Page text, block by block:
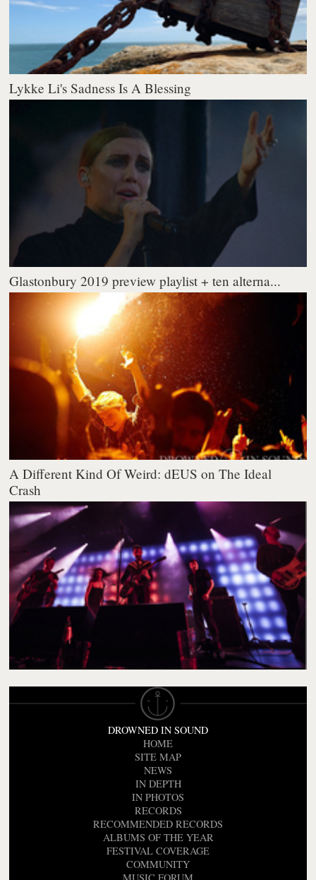
Lykke Li's Sadness Is A Blessing
Glastonbury 2019 preview playlist + ten alterna...
A Different Kind Of Weird: dEUS on The Ideal
Crash
DROWNED IN SOUND
HOME
SITE MAP
NEWS
IN DEPTH
IN PHOTOS
RECORDS
RECOMMENDED RECORDS
ALBUMS OF THE YEAR
FESTIVAL COVERAGE
COMMUNITY